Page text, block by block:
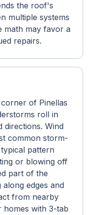
the roof's
multiple systems
math may favor a
repairs.
of Pinellas
roll in
directions. Wind
common storm-
pattern
or blowing off
part of the
edges and
from nearby
homes with 3-tab